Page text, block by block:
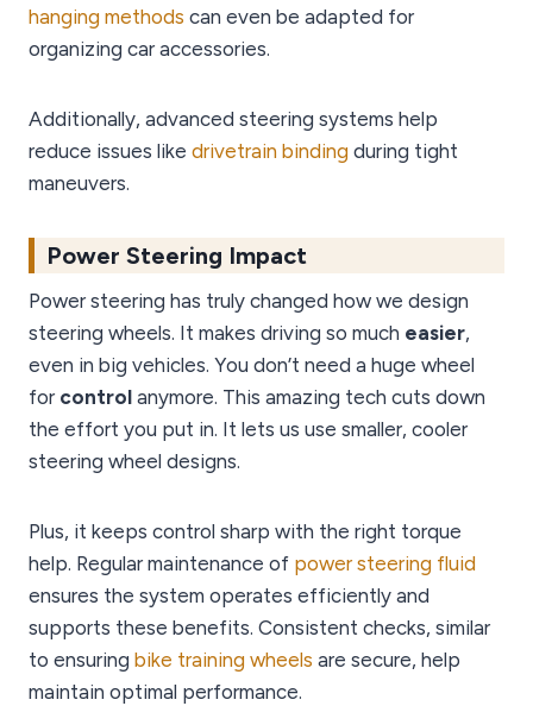
hanging methods can even be adapted for
organizing car accessories.
Additionally, advanced steering systems help
reduce issues like drivetrain binding during tight
maneuvers.
Power Steering Impact
Power steering has truly changed how we design
steering wheels. It makes driving so much easier,
even in big vehicles. You don’t need a huge wheel
for control anymore. This amazing tech cuts down
the effort you put in. It lets us use smaller, cooler
steering wheel designs.
Plus, it keeps control sharp with the right torque
help. Regular maintenance of power steering fluid
ensures the system operates efficiently and
supports these benefits. Consistent checks, similar
to ensuring bike training wheels are secure, help
maintain optimal performance.